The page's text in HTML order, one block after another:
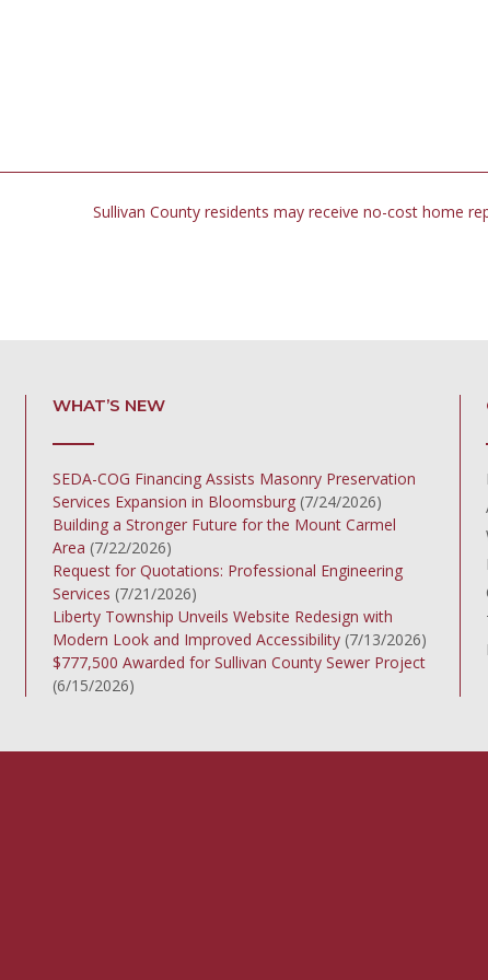
Sullivan County residents may receive no-cost home
WHAT’S NEW
SEDA-COG Financing Assists Masonry Preservation
Services Expansion in Bloomsburg (7/24/2026)
Building a Stronger Future for the Mount Carmel
Area (7/22/2026)
Request for Quotations: Professional Engineering
Services (7/21/2026)
Liberty Township Unveils Website Redesign with
Modern Look and Improved Accessibility (7/13/2026)
$777,500 Awarded for Sullivan County Sewer Project
(6/15/2026)